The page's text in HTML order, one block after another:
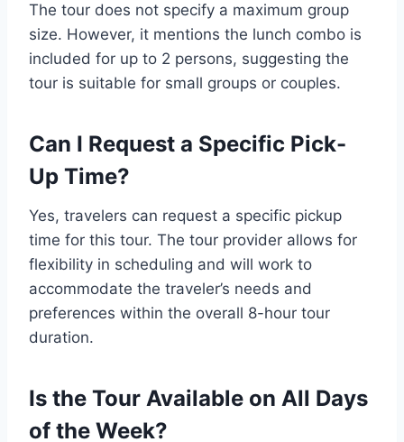
The tour does not specify a maximum group
size. However, it mentions the lunch combo is
included for up to 2 persons, suggesting the
tour is suitable for small groups or couples.
Can I Request a Specific Pick-
Up Time?
Yes, travelers can request a specific pickup
time for this tour. The tour provider allows for
flexibility in scheduling and will work to
accommodate the traveler’s needs and
preferences within the overall 8-hour tour
duration.
Is the Tour Available on All Days
of the Week?